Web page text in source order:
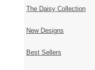
The Daisy Collection
New Designs
Best Sellers